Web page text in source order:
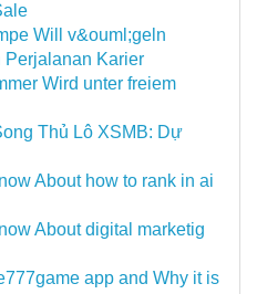
Will v&ouml;geln
Perjalanan Karier
Wird unter freiem
Thủ Lô XSMB: Dự
About how to rank in ai
About digital marketig
app and Why it is